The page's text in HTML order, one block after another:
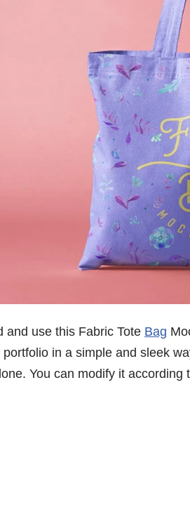
and use this Fabric Tote Bag
in a simple and sleek
You can modify it